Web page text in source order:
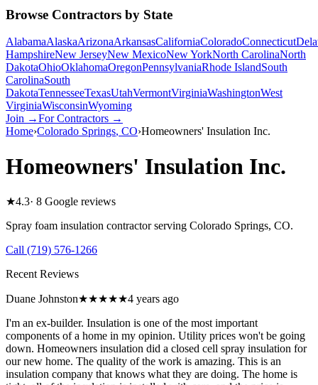
Browse Contractors by State
AlabamaAlaskaArizonaArkansasCaliforniaColoradoConnecticut
HampshireNew JerseyNew MexicoNew YorkNorth CarolinaNorth
DakotaOhioOklahomaOregonPennsylvaniaRhode IslandSouth
CarolinaSouth
DakotaTennesseeTexasUtahVermontVirginiaWashingtonWest
VirginiaWisconsinWyoming
Join →For Contractors →
Home›Colorado Springs, CO›Homeowners' Insulation Inc.
Homeowners' Insulation Inc.
★4.3· 8 Google reviews
Spray foam insulation contractor serving Colorado Springs, CO.
Call (719) 576-1266
Recent Reviews
Duane Johnston★★★★★4 years ago
I'm an ex-builder. Insulation is one of the most important
components of a home in my opinion. Utility prices won't be going
down. Homeowners insulation did a closed cell spray insulation for
our new home. The quality of the work is amazing. This is an
insulation company that knows what they are doing. The home is